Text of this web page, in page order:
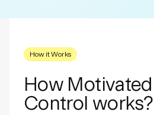
How it Works
How
Control works?